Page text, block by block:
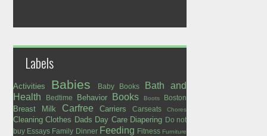
Labels
Activities Babies Baby Books
Bath and
Health
Bedtime Behavior Books Boots Boston
Breast Milk Carfree Carriers Carseats Chores
Cleaning Clothes Dads Day Care Diapering Do not
buy Essays Family Dinner Feeding Fitness Furniture